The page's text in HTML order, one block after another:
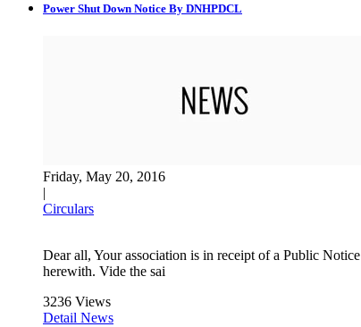
Power Shut Down Notice By DNHPDCL
Friday, May 20, 2016
|
Circulars
Dear all, Your association is in receipt of a Public
herewith. Vide the sai
3236 Views
Detail News